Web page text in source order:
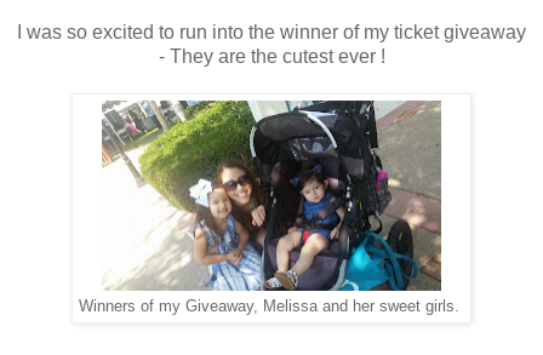
I was so excited to run into the winner of my ticket giveaway
- They are the cutest ever !
Winners of my Giveaway, Melissa and her sweet girls.